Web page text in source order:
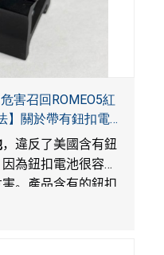
害召回ROMEO5紅
】關於帶有鈕扣電
池包裝的消費品聯
，違反了美國含有鈕
為鈕扣電池很容易
。產品含有的鈕扣